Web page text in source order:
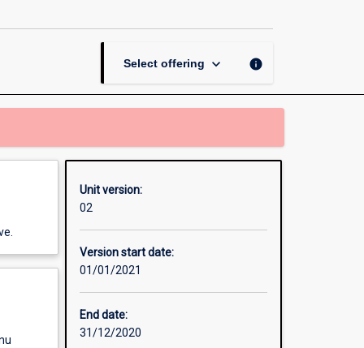
Select offering keyboard_arrow_down info
Unit version:
02
Version start date:
01/01/2021
End date:
31/12/2020